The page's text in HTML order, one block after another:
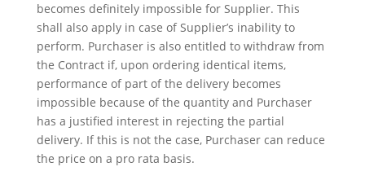
becomes definitely impossible for Supplier. This
shall also apply in case of Supplier’s inability to
perform. Purchaser is also entitled to withdraw from
the Contract if, upon ordering identical items,
performance of part of the delivery becomes
impossible because of the quantity and Purchaser
has a justified interest in rejecting the partial
delivery. If this is not the case, Purchaser can reduce
the price on a pro rata basis.